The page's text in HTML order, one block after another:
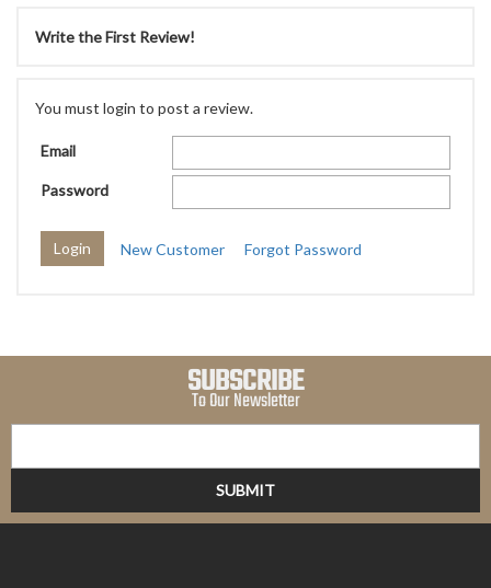
Write the First Review!
You must login to post a review.
Email
Password
New Customer Forgot Password
SUBSCRIBE
To Our Newsletter